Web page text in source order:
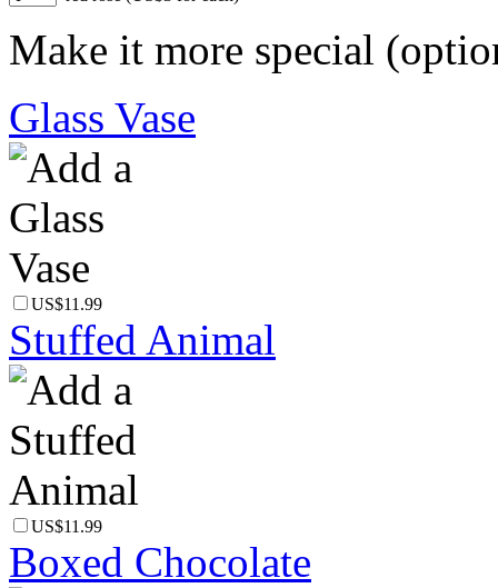
Make it more special
Glass Vase
US$11.99
Stuffed Animal
US$11.99
Boxed Chocolate